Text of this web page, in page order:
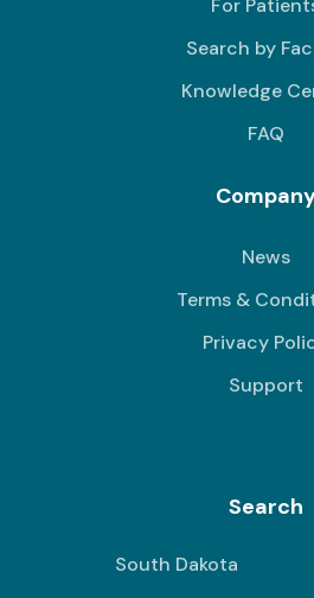
Search by
Knowledge
FAQ
News
Terms &
Privacy
Support
Search
South Dakota